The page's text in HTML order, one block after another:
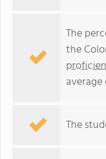
The
the
average
The